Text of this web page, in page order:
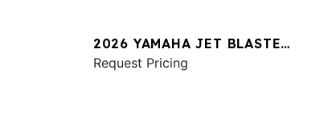
2026 YAMAHA JET BLASTER
PRO 2UP
Request Pricing